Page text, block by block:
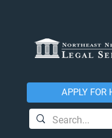
APPLY FOR